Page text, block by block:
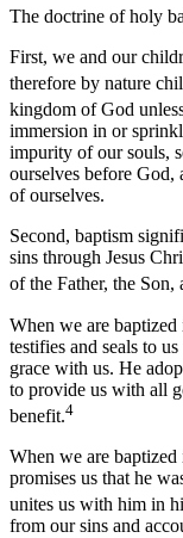
The doctrine of holy
First, we and our
therefore by nature
kingdom of God
immersion in or
impurity of our souls,
ourselves before God,
of ourselves.
Second, baptism
sins through Jesus
of the Father, the
When we are
testifies and seals to
grace with us. He
to provide us with all
benefit.4
When we are
promises us that he
unites us with him in
from our sins and